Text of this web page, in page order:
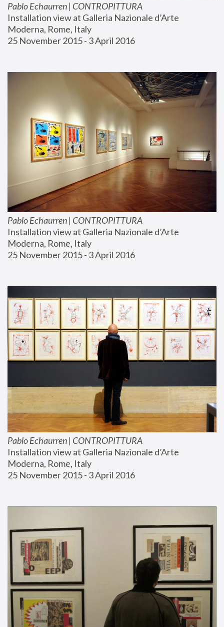
Pablo Echaurren | CONTROPITTURA
Installation view at Galleria Nazionale d’Arte
Moderna, Rome, Italy
25 November 2015 - 3 April 2016
Pablo Echaurren | CONTROPITTURA
Installation view at Galleria Nazionale d’Arte
Moderna, Rome, Italy
25 November 2015 - 3 April 2016
Pablo Echaurren | CONTROPITTURA
Installation view at Galleria Nazionale d’Arte
Moderna, Rome, Italy
25 November 2015 - 3 April 2016